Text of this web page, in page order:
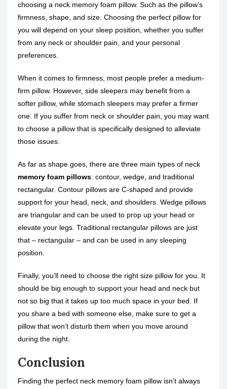
choosing a neck memory foam pillow. Such as the pillow’s
firmness, shape, and size. Choosing the perfect pillow for
you will depend on your sleep position, whether you suffer
from any neck or shoulder pain, and your personal
preferences.
When it comes to firmness, most people prefer a medium-
firm pillow. However, side sleepers may benefit from a
softer pillow, while stomach sleepers may prefer a firmer
one. If you suffer from neck or shoulder pain, you may want
to choose a pillow that is specifically designed to alleviate
those issues.
As far as shape goes, there are three main types of neck
memory foam pillows: contour, wedge, and traditional
rectangular. Contour pillows are C-shaped and provide
support for your head, neck, and shoulders. Wedge pillows
are triangular and can be used to prop up your head or
elevate your legs. Traditional rectangular pillows are just
that – rectangular – and can be used in any sleeping
position.
Finally, you’ll need to choose the right size pillow for you. It
should be big enough to support your head and neck but
not so big that it takes up too much space in your bed. If
you share a bed with someone else, make sure to get a
pillow that won’t disturb them when you move around
during the night.
Conclusion
Finding the perfect neck memory foam pillow isn’t always